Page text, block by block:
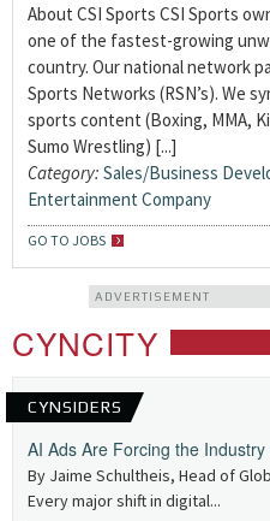
About CSI Sports CSI Sports
one of the fastest-growing
country. Our national network
Sports Networks (RSN’s). We
sports content (Boxing, MMA,
Sumo Wrestling) [...]
Category: Sales/Business
Entertainment Company
GO TO JOBS
ADVERTISEMENT
CYNCITY
CYNSIDERS
AI Ads Are Forcing the
By Jaime Schultheis, Head of
Every major shift in digital...